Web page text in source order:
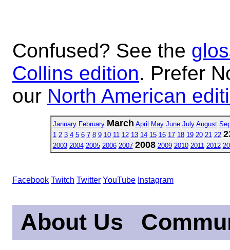
Confused? See the
Collins edition. Prefer
our North American
January February March April May June July August
1 2 3 4 5 6 7 8 9 10 11 12 13 14 15 16 17 18 19 20 21 22
2003 2004 2005 2006 2007 2008 2009 2010 2011 2012
Facebook Twitch Twitter YouTube Instagram
About Us